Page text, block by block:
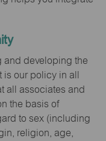
and developing the
our policy in all
all associates and
the basis of
to sex (including
religion, age,